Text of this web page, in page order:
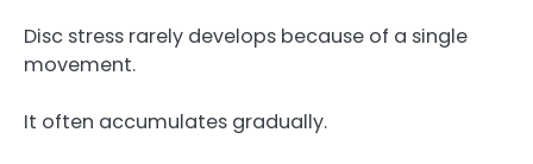
Disc stress rarely develops because of a single
movement.
It often accumulates gradually.